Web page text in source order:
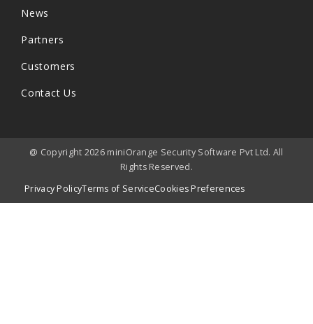
News
Partners
Customers
Contact Us
@ Copyright 2026 miniOrange Security Software Pvt Ltd. All
Rights Reserved.
Privacy PolicyTerms of ServiceCookies Preferences